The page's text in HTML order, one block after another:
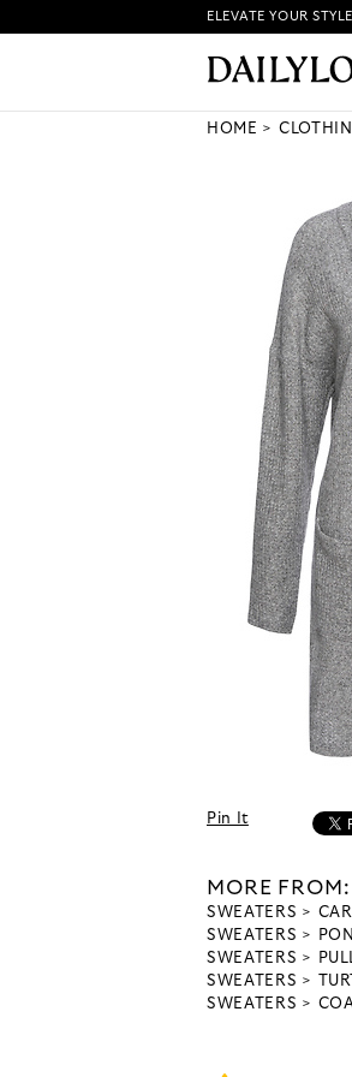
HOW
ELEVATE YOUR STYLE
HOME
Pin It
MORE FROM:
SWEATERS
SWEATERS
SWEATERS
SWEATERS
SWEATERS